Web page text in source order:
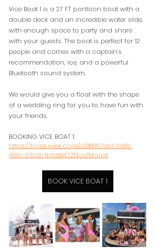
Vice Boat 1 is a 27 FT pontoon boat with a
double deck and an incredible water slide,
with enough space to party and share
with your guests. The boat is perfect for 12
people and comes with a captain’s
recommendation, ice, and a powerful
Bluetooth sound system.
We would give you a float with the shape
of a wedding ring for you to have fun with
your friends.
BOOKING VICE BOAT 1:
https://book.peek.com/s/88867eb1-3d16-
418c-93c9-fb6d842251ce/MqLpK
BOOK VICE BOAT 1